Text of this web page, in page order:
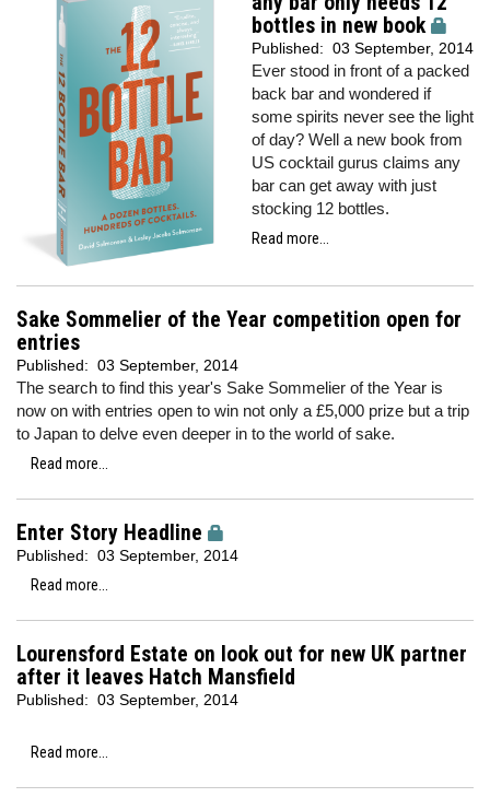
bottles in new book
Published: 03 September, 2014
Ever stood in front of a packed
back bar and wondered if
some spirits never see the light
of day? Well a new book from
US cocktail gurus claims any
bar can get away with just
stocking 12 bottles.
Read more...
Sake Sommelier of the Year competition open for
entries
Published: 03 September, 2014
The search to find this year's Sake Sommelier of the Year is
now on with entries open to win not only a £5,000 prize but a trip
to Japan to delve even deeper in to the world of sake.
Read more...
Enter Story Headline
Published: 03 September, 2014
Read more...
Lourensford Estate on look out for new UK partner
after it leaves Hatch Mansfield
Published: 03 September, 2014
Read more...